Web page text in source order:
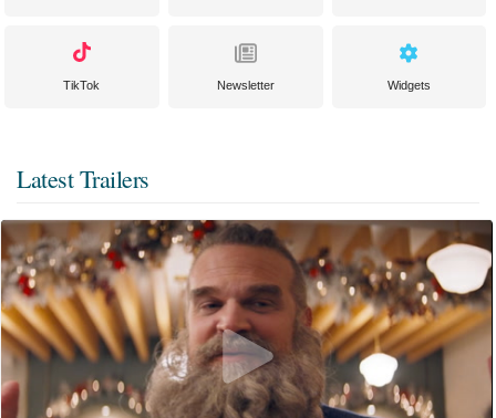
TikTok Newsletter Widgets
Latest Trailers